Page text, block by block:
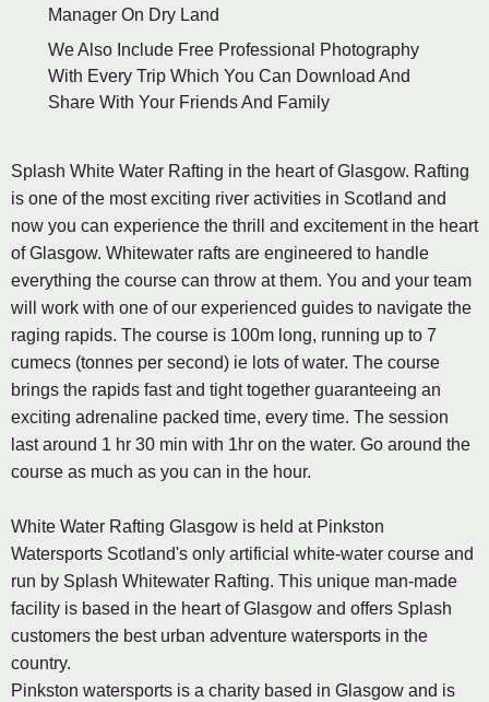
Manager On Dry Land
We Also Include Free Professional Photography
With Every Trip Which You Can Download And
Share With Your Friends And Family
Splash White Water Rafting in the heart of Glasgow. Rafting
is one of the most exciting river activities in Scotland and
now you can experience the thrill and excitement in the heart
of Glasgow. Whitewater rafts are engineered to handle
everything the course can throw at them. You and your team
will work with one of our experienced guides to navigate the
raging rapids. The course is 100m long, running up to 7
cumecs (tonnes per second) ie lots of water. The course
brings the rapids fast and tight together guaranteeing an
exciting adrenaline packed time, every time. The session
last around 1 hr 30 min with 1hr on the water. Go around the
course as much as you can in the hour.
White Water Rafting Glasgow is held at Pinkston
Watersports Scotland's only artificial white-water course and
run by Splash Whitewater Rafting. This unique man-made
facility is based in the heart of Glasgow and offers Splash
customers the best urban adventure watersports in the
country.
Pinkston watersports is a charity based in Glasgow and is